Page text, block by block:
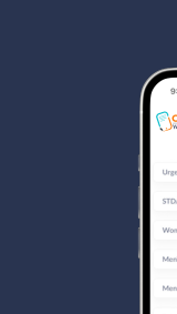
RX Savings Card
Rx Price Checker
Health & Wellness